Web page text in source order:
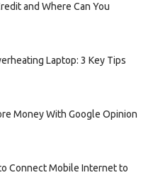
and Where Can You
Laptop: 3 Key Tips
Money With Google Opinion
Connect Mobile Internet to